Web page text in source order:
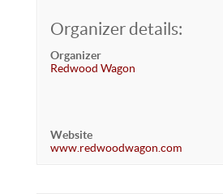
Organizer details:
Organizer
Redwood Wagon
Website
www.redwoodwagon.com